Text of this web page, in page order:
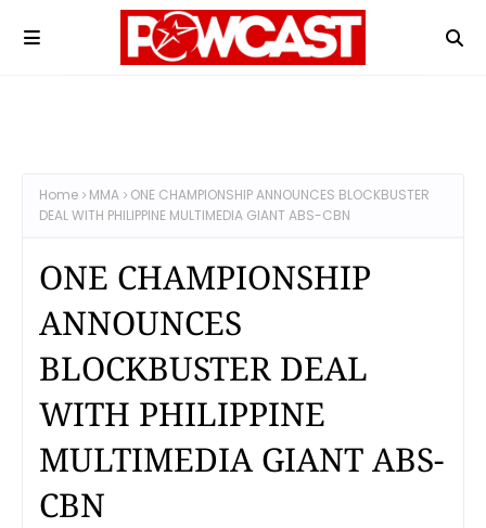
Home MMA
ONE CHAMPIONSHIP ANNOUNCES BLOCKBUSTER
DEAL WITH PHILIPPINE MULTIMEDIA GIANT ABS-CBN
ONE CHAMPIONSHIP
ANNOUNCES
BLOCKBUSTER DEAL
WITH PHILIPPINE
MULTIMEDIA GIANT ABS-
CBN